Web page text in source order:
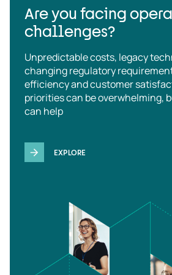
Are you facing
challenges?
Unpredictable costs, legacy
changing regulatory
efficiency and customer
priorities can be overwhelming,
can help
EXPLORE